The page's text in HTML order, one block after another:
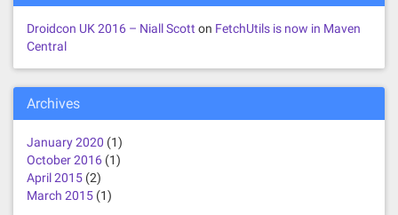
Droidcon UK 2016 – Niall Scott on FetchUtils is now in Maven
Central
Archives
January 2020 (1)
October 2016 (1)
April 2015 (2)
March 2015 (1)